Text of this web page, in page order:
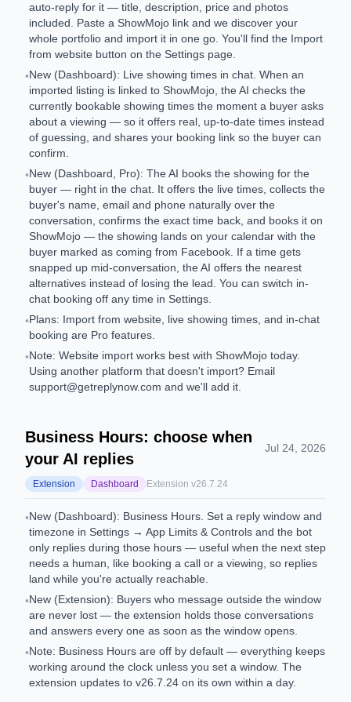
auto-reply for it — title, description, price and photos
included. Paste a ShowMojo link and we discover your
whole portfolio and import it in one go. You'll find the Import
from website button on the Settings page.
•New (Dashboard): Live showing times in chat. When an
imported listing is linked to ShowMojo, the AI checks the
currently bookable showing times the moment a buyer asks
about a viewing — so it offers real, up-to-date times instead
of guessing, and shares your booking link so the buyer can
confirm.
•New (Dashboard, Pro): The AI books the showing for the
buyer — right in the chat. It offers the live times, collects the
buyer's name, email and phone naturally over the
conversation, confirms the exact time back, and books it on
ShowMojo — the showing lands on your calendar with the
buyer marked as coming from Facebook. If a time gets
snapped up mid-conversation, the AI offers the nearest
alternatives instead of losing the lead. You can switch in-
chat booking off any time in Settings.
•Plans: Import from website, live showing times, and in-chat
booking are Pro features.
•Note: Website import works best with ShowMojo today.
Using another platform that doesn't import? Email
support@getreplynow.com and we'll add it.
Business Hours: choose when
your AI replies
Jul 24, 2026
Extension Dashboard Extension v26.7.24
•New (Dashboard): Business Hours. Set a reply window and
timezone in Settings → App Limits & Controls and the bot
only replies during those hours — useful when the next step
needs a human, like booking a call or a viewing, so replies
land while you're actually reachable.
•New (Extension): Buyers who message outside the window
are never lost — the extension holds those conversations
and answers every one as soon as the window opens.
•Note: Business Hours are off by default — everything keeps
working around the clock unless you set a window. The
extension updates to v26.7.24 on its own within a day.